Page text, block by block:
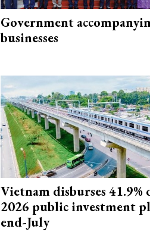
Government
businesses
Vietnam disburses 41.9%
2026 public investment
end-July